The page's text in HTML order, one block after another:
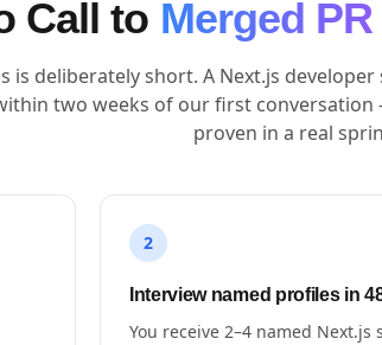
Call to Merged PR
is deliberately short. A Next.js
two weeks of our first
proven in a real
2
Interview named profiles in
You receive 2–4 named Next.js